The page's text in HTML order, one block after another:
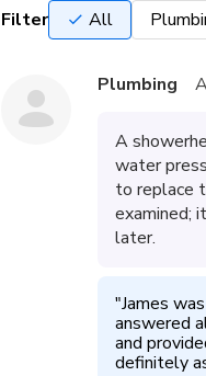
Filter All
Plumbing
A
water
to replace
examined;
later.
"James
answered
and
definitely